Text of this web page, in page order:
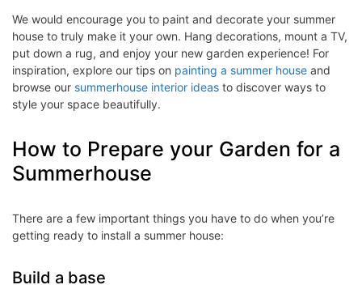
We would encourage you to paint and decorate your summer
house to truly make it your own. Hang decorations, mount a TV,
put down a rug, and enjoy your new garden experience! For
inspiration, explore our tips on painting a summer house and
browse our summerhouse interior ideas to discover ways to
style your space beautifully.
How to Prepare your Garden for a
Summerhouse
There are a few important things you have to do when you’re
getting ready to install a summer house:
Build a base